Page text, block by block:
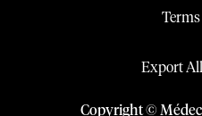
Terms
Export
Copyright ©